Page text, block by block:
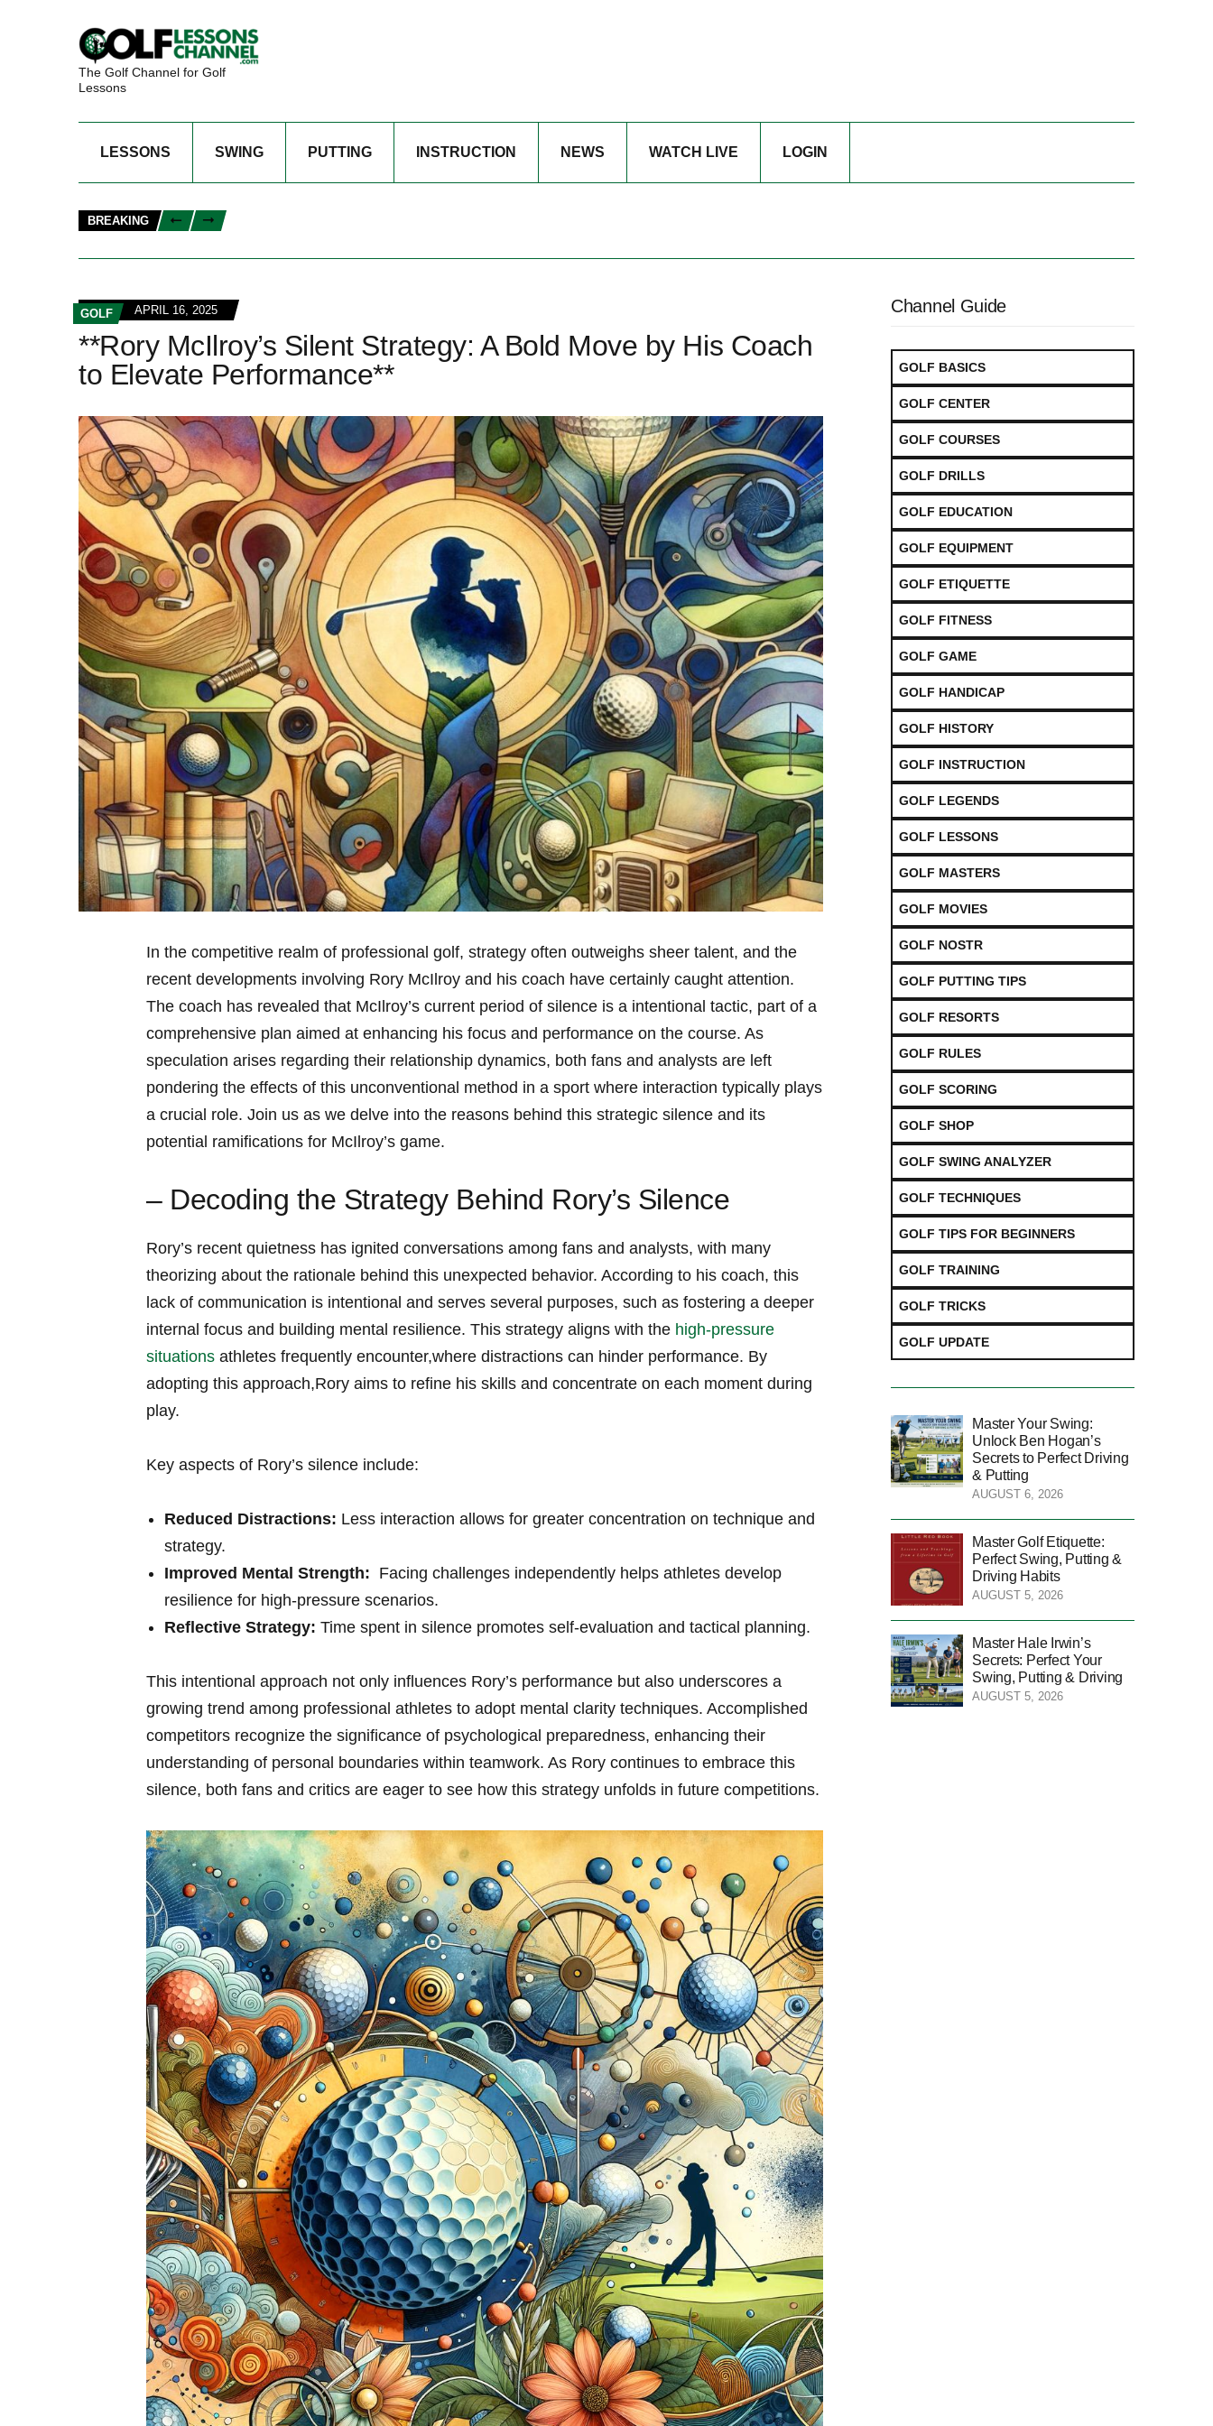
The Golf Channel for Golf
Lessons
LESSONS SWING PUTTING INSTRUCTION NEWS WATCH LIVE LOGIN
BREAKING
GOLF APRIL 16, 2025
**Rory McIlroy’s Silent Strategy: A Bold Move by His Coach
to Elevate Performance**
In‌ the ‌competitive realm of professional golf, strategy often outweighs sheer talent, and ⁤the
recent developments involving Rory‌ McIlroy and⁣ his coach ‍have ‍certainly caught ‌attention.
The coach has revealed‌ that McIlroy’s current period of silence is a intentional tactic, part of a
comprehensive plan aimed at enhancing⁤ his focus and performance on the course. As
speculation arises regarding their ‌relationship dynamics, both fans and analysts‍ are left
pondering⁣ the effects of this‍ unconventional method in ⁣a sport where interaction ​typically plays
a crucial role. Join us as ⁣we delve into the reasons behind this strategic silence and its
potential ramifications for McIlroy’s game.
– Decoding the Strategy Behind Rory’s Silence
Rory’s recent ⁤quietness has ignited conversations among fans‍ and⁤ analysts, ‍with many
theorizing about the rationale behind this unexpected behavior. According to his coach, this
lack of communication is intentional and serves several purposes, such as fostering a deeper
internal focus and⁤ building mental resilience. This strategy aligns with⁤ the high-pressure
situations athletes frequently encounter,where distractions ⁤can hinder performance. ‌By
adopting this‌ approach,Rory aims to refine his skills and concentrate on each moment during
play.
Key aspects of Rory’s silence ⁤include:
Reduced Distractions: Less interaction allows for ‌greater concentration on technique and
strategy.
Improved Mental ⁤Strength: ​ Facing challenges ‍independently helps athletes develop
resilience for high-pressure​ scenarios.
Reflective Strategy: Time⁤ spent in silence promotes self-evaluation and tactical planning.
This intentional approach ‌not only ⁣influences⁣ Rory’s performance but ⁢also underscores a
growing trend ‌among professional​ athletes‌ to adopt mental clarity techniques. Accomplished
competitors recognize the significance of psychological preparedness, enhancing their
understanding of personal boundaries within teamwork. As Rory‍ continues​ to embrace this
silence, both ‍fans and critics are eager to see how this strategy unfolds in future ‍competitions.
Channel Guide
GOLF BASICS
GOLF CENTER
GOLF COURSES
GOLF DRILLS
GOLF EDUCATION
GOLF EQUIPMENT
GOLF ETIQUETTE
GOLF FITNESS
GOLF GAME
GOLF HANDICAP
GOLF HISTORY
GOLF INSTRUCTION
GOLF LEGENDS
GOLF LESSONS
GOLF MASTERS
GOLF MOVIES
GOLF NOSTR
GOLF PUTTING TIPS
GOLF RESORTS
GOLF RULES
GOLF SCORING
GOLF SHOP
GOLF SWING ANALYZER
GOLF TECHNIQUES
GOLF TIPS FOR BEGINNERS
GOLF TRAINING
GOLF TRICKS
GOLF UPDATE
Master Your Swing:
Unlock Ben Hogan’s
Secrets to Perfect Driving
& Putting
AUGUST 6, 2026
Master Golf Etiquette:
Perfect Swing, Putting &
Driving Habits
AUGUST 5, 2026
Master Hale Irwin’s
Secrets: Perfect Your
Swing, Putting & Driving
AUGUST 5, 2026